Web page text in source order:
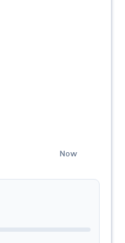
Now